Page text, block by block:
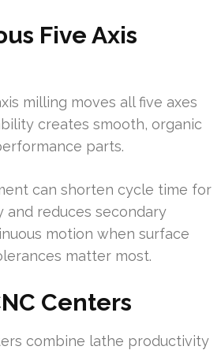
Five Axis
milling moves all five axes
creates smooth, organic
parts.
can shorten cycle time for
and reduces secondary
motion when surface
matter most.
Centers
combine lathe productivity